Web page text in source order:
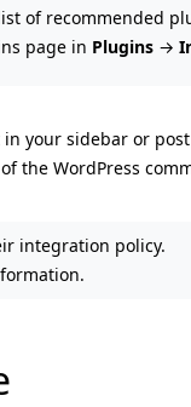
of recommended
page in Plugins →
your sidebar or
the WordPress
integration policy.